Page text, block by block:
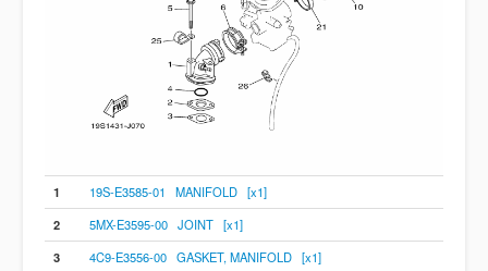
1
19S-E3585-01 MANIFOLD [x1]
2
5MX-E3595-00 JOINT [x1]
3
4C9-E3556-00 GASKET, MANIFOLD [x1]